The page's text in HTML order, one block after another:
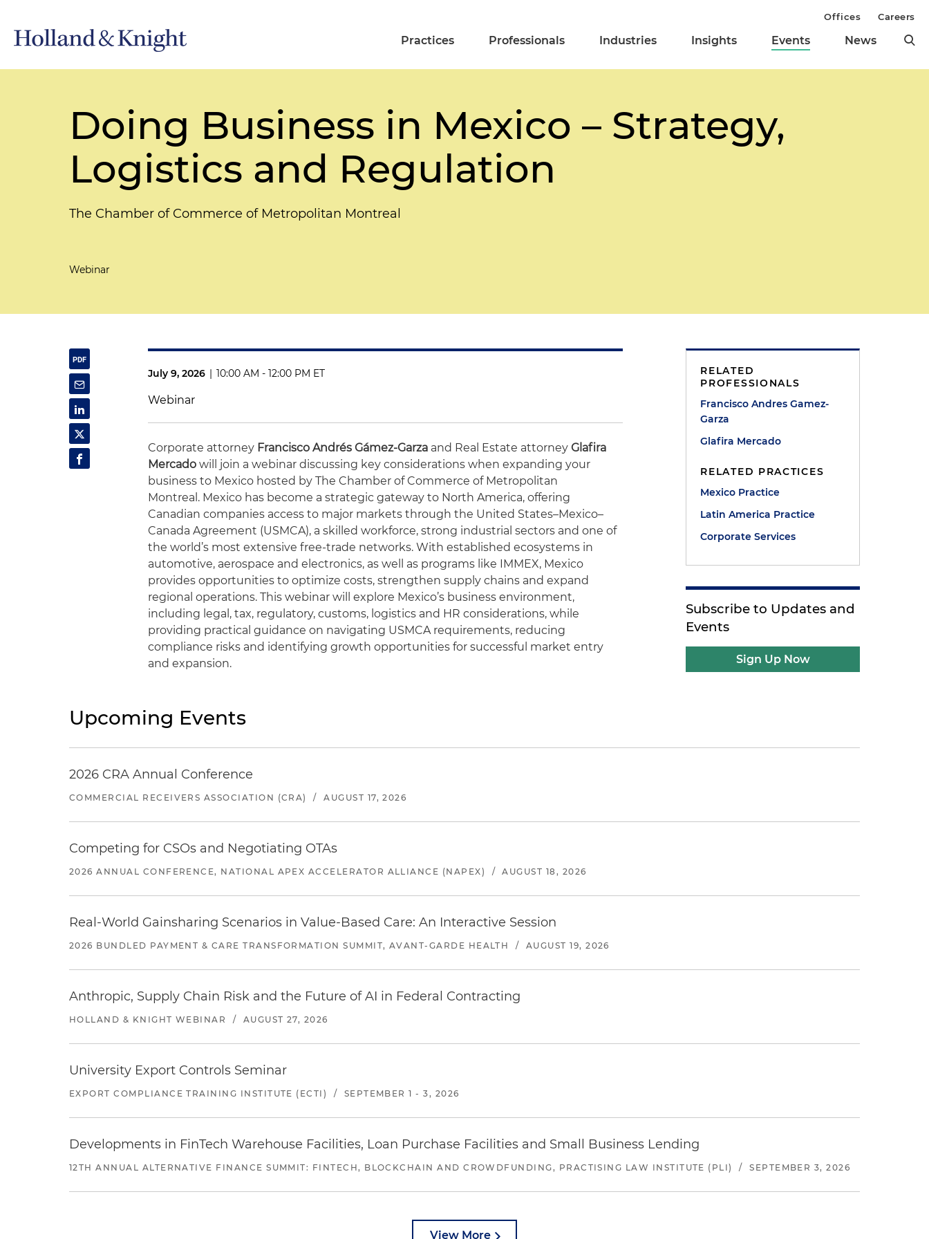
Practices Professionals Industries Insights Events News
Offices Careers
Doing Business in Mexico – Strategy,
Logistics and Regulation
The Chamber of Commerce of Metropolitan Montreal
Webinar
July 9, 2026 | 10:00 AM - 12:00 PM ET
Webinar
Corporate attorney Francisco Andrés Gámez-Garza and Real Estate attorneyGlafira
Mercado will join a webinar discussing key considerations when expanding your
business to Mexico hosted by The Chamber of Commerce of Metropolitan
Montreal. Mexico has become a strategic gateway to North America, offering
Canadian companies access to major markets through the United States–Mexico–
Canada Agreement (USMCA), a skilled workforce, strong industrial sectors and one of
the world’s most extensive free-trade networks. With established ecosystems in
automotive, aerospace and electronics, as well as programs like IMMEX, Mexico
provides opportunities to optimize costs, strengthen supply chains and expand
regional operations. This webinar will explore Mexico’s business environment,
including legal, tax, regulatory, customs, logistics and HR considerations, while
providing practical guidance on navigating USMCA requirements, reducing
compliance risks and identifying growth opportunities for successful market entry
and expansion.
RELATED
PROFESSIONALS
Francisco Andres Gamez-
Garza
Glafira Mercado
RELATED PRACTICES
Mexico Practice
Latin America Practice
Corporate Services
Subscribe to Updates and
Events
Sign Up Now
Upcoming Events
2026 CRA Annual Conference
COMMERCIAL RECEIVERS ASSOCIATION (CRA) / AUGUST 17, 2026
Competing for CSOs and Negotiating OTAs
2026 ANNUAL CONFERENCE, NATIONAL APEX ACCELERATOR ALLIANCE (NAPEX) / AUGUST 18, 2026
Real-World Gainsharing Scenarios in Value-Based Care: An Interactive Session
2026 BUNDLED PAYMENT & CARE TRANSFORMATION SUMMIT, AVANT-GARDE HEALTH / AUGUST 19, 2026
Anthropic, Supply Chain Risk and the Future of AI in Federal Contracting
HOLLAND & KNIGHT WEBINAR / AUGUST 27, 2026
University Export Controls Seminar
EXPORT COMPLIANCE TRAINING INSTITUTE (ECTI) / SEPTEMBER 1 - 3, 2026
Developments in FinTech Warehouse Facilities, Loan Purchase Facilities and Small Business Lending
12TH ANNUAL ALTERNATIVE FINANCE SUMMIT: FINTECH, BLOCKCHAIN AND CROWDFUNDING, PRACTISING LAW INSTITUTE (PLI) / SEPTEMBER 3, 2026
View More